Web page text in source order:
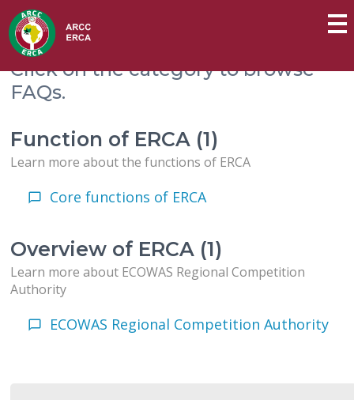
Click on the category to browse
FAQs.
Function of ERCA (1)
Learn more about the functions of ERCA
Core functions of ERCA
Overview of ERCA (1)
Learn more about ECOWAS Regional Competition
Authority
ECOWAS Regional Competition Authority